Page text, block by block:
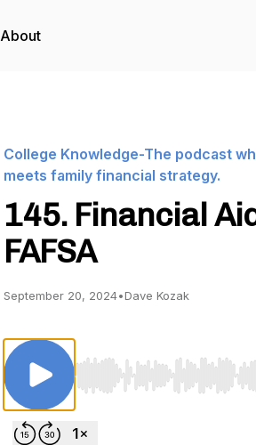
About
College Knowledge-The podcast
meets family financial strategy.
145. Financial
FAFSA
September 20, 2024•Dave Kozak
Use Left/Right to seek,